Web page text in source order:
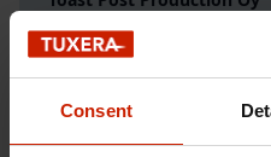
Consent